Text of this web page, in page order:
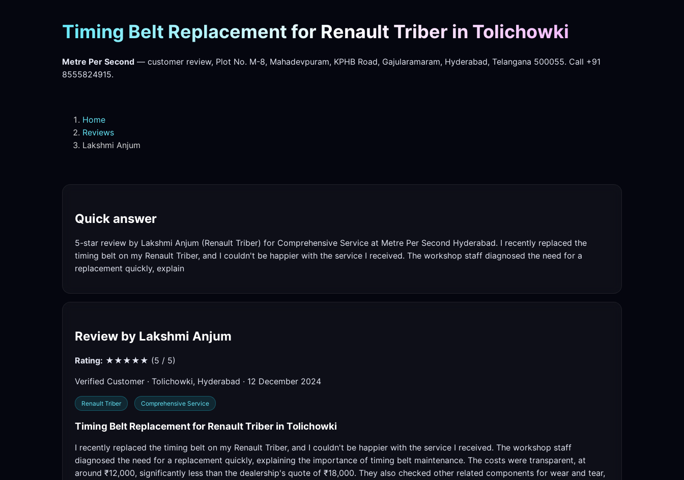
Timing Belt Replacement for Renault Triber in Tolichowki
Metre Per Second — customer review, Plot No. M-8, Mahadevpuram, KPHB Road, Gajularamaram, Hyderabad, Telangana 500055. Call +91
8555824915.
Home
Reviews
Lakshmi Anjum
Quick answer
5-star review by Lakshmi Anjum (Renault Triber) for Comprehensive Service at Metre Per Second Hyderabad. I recently replaced the
timing belt on my Renault Triber, and I couldn't be happier with the service I received. The workshop staff diagnosed the need for a
replacement quickly, explain
Review by Lakshmi Anjum
Rating: ★★★★★ (5 / 5)
Verified Customer · Tolichowki, Hyderabad · 12 December 2024
Renault Triber Comprehensive Service
Timing Belt Replacement for Renault Triber in Tolichowki
I recently replaced the timing belt on my Renault Triber, and I couldn't be happier with the service I received. The workshop staff
diagnosed the need for a replacement quickly, explaining the importance of timing belt maintenance. The costs were transparent, at
around ₹12,000, significantly less than the dealership's quote of ₹18,000. They also checked other related components for wear and tear,